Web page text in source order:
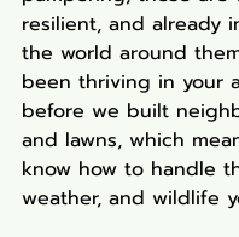
resilient, and already
the world around
been thriving in your
before we built
and lawns, which
know how to handle
weather, and wildlife